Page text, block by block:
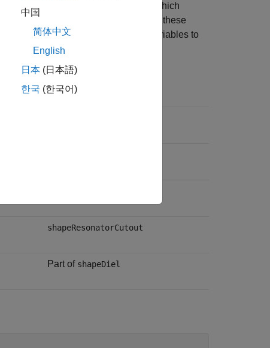
Figure 1 of [1]. Note that
, which
reused in [1]. The second entries for these
This table maps the dimension variables to
shapeResonatorCutout
Part of shapeDiel
中国
简体中文
English
日本 (日本語)
한국 (한국어)